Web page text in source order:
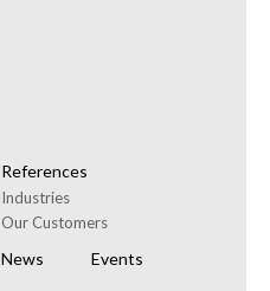
References
Industries
Our Customers
News
Events